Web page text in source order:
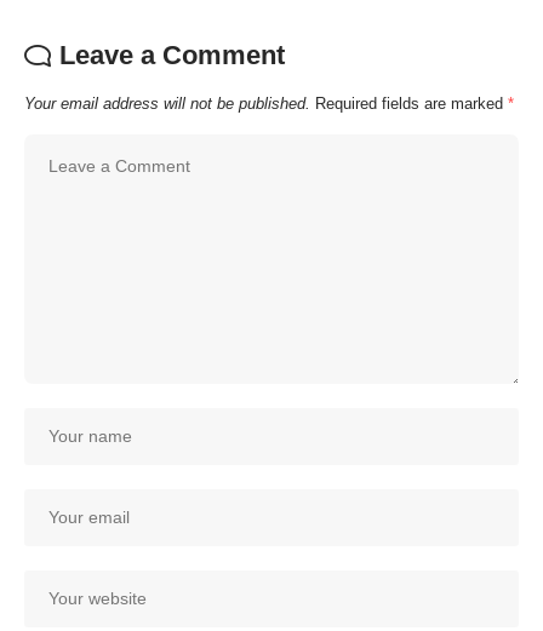
Leave a Comment
Your email address will not be published. Required fields are marked *